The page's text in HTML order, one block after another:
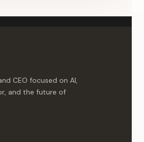
CEO focused on AI,
and the future of